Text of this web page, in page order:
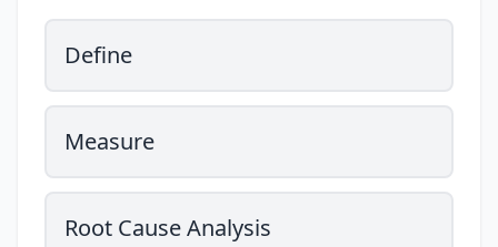
Define
Measure
Root Cause Analysis